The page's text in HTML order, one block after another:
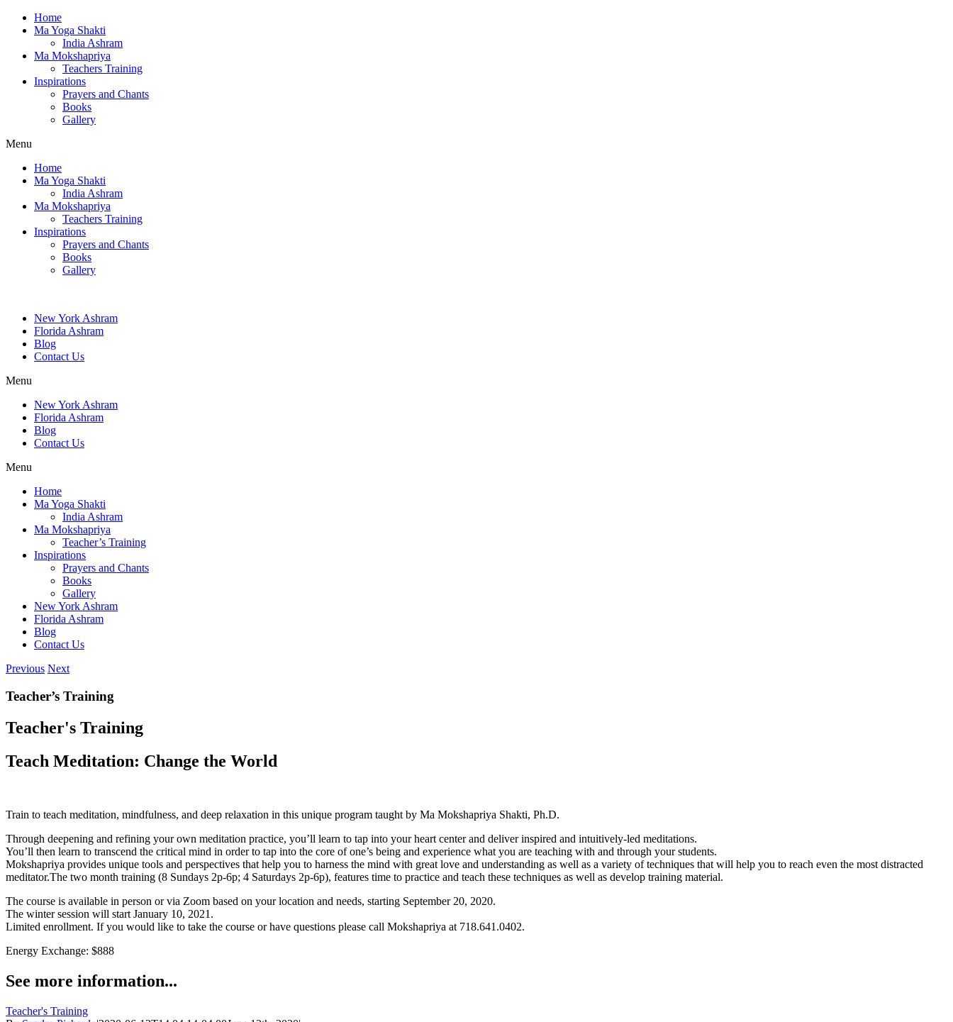
Home
Ma Yoga Shakti
India Ashram
Ma Mokshapriya
Teachers Training
Inspirations
Prayers and Chants
Books
Gallery
Menu
Home
Ma Yoga Shakti
India Ashram
Ma Mokshapriya
Teachers Training
Inspirations
Prayers and Chants
Books
Gallery
New York Ashram
Florida Ashram
Blog
Contact Us
Menu
New York Ashram
Florida Ashram
Blog
Contact Us
Menu
Home
Ma Yoga Shakti
India Ashram
Ma Mokshapriya
Teacher’s Training
Inspirations
Prayers and Chants
Books
Gallery
New York Ashram
Florida Ashram
Blog
Contact Us
Previous Next
Teacher’s Training
Teacher's Training
Teach Meditation: Change the World
Train to teach meditation, mindfulness, and deep relaxation in this unique program taught by Ma Mokshapriya Shakti, Ph.D.
Through deepening and refining your own meditation practice, you’ll learn to tap into your heart center and deliver inspired and intuitively-led meditations.
You’ll then learn to transcend the critical mind in order to tap into the core of one’s being and experience what you are teaching with and through your students.
Mokshapriya provides unique tools and perspectives that help you to harness the mind with great love and understanding as well as a variety of techniques that will help you to reach even the most distracted
meditator.The two month training (8 Sundays 2p-6p; 4 Saturdays 2p-6p), features time to practice and teach these techniques as well as develop training material.
The course is available in person or via Zoom based on your location and needs, starting September 20, 2020.
The winter session will start January 10, 2021.
Limited enrollment. If you would like to take the course or have questions please call Mokshapriya at 718.641.0402.
Energy Exchange: $888
See more information...
Teacher's Training